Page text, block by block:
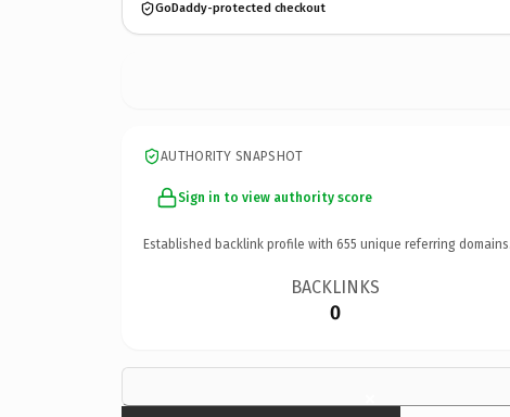
GoDaddy-protected checkout
AUTHORITY SNAPSHOT
Sign in to view authority score
Established backlink profile with 655 unique referring domains.
BACKLINKS
0
×